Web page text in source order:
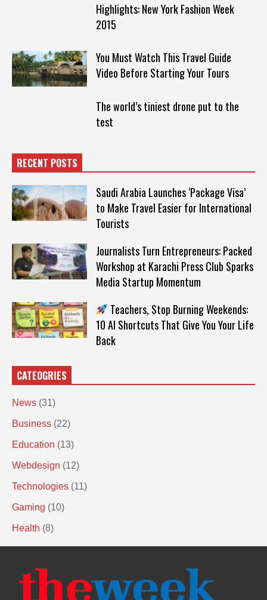
Highlights: New York Fashion Week
2015
You Must Watch This Travel Guide
Video Before Starting Your Tours
The world’s tiniest drone put to the
test
RECENT POSTS
Saudi Arabia Launches ‘Package Visa’
to Make Travel Easier for International
Tourists
Journalists Turn Entrepreneurs: Packed
Workshop at Karachi Press Club Sparks
Media Startup Momentum
Teachers, Stop Burning Weekends:
10 AI Shortcuts That Give You Your Life
Back
CATEOGRIES
News (31)
Business (22)
Education (13)
Webdesign (12)
Technologies (11)
Gaming (10)
Health (8)